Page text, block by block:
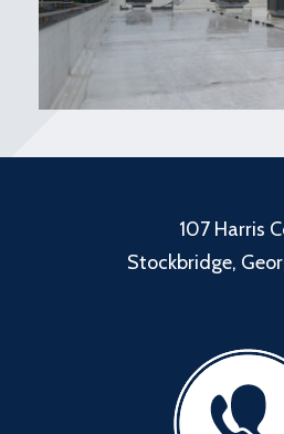
107 Harris
Stockbridge,